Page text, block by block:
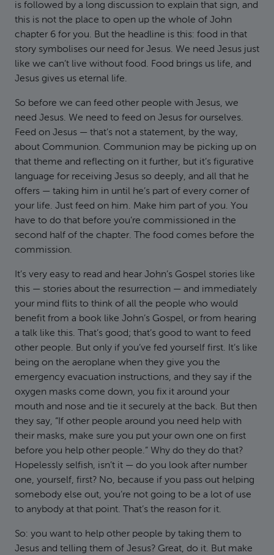
is followed by a long discussion to explain that sign, and
this is not the place to open up the whole of John
chapter 6 for you. But the headline is this: food in that
story symbolises our need for Jesus. We need Jesus just
like we can’t live without food. Food brings us life, and
Jesus gives us eternal life.
So before we can feed other people with Jesus, we
need Jesus. We need to feed on Jesus for ourselves.
Feed on Jesus — that’s not a statement, by the way,
about Communion. Communion may be picking up on
that theme and reflecting on it further, but it’s figurative
language for receiving Jesus so deeply, and all that he
offers — taking him in until he’s part of every corner of
your life. Just feed on him. Make him part of you. You
have to do that before you’re commissioned in the
second half of the chapter. The food comes before the
commission.
It’s very easy to read and hear John’s Gospel stories like
this — stories about the resurrection — and immediately
your mind flits to think of all the people who would
benefit from a book like John’s Gospel, or from hearing
a talk like this. That’s good; that’s good to want to feed
other people. But only if you’ve fed yourself first. It’s like
being on the aeroplane when they give you the
emergency evacuation instructions, and they say if the
oxygen masks come down, you fix it around your
mouth and nose and tie it securely at the back. But then
they say, “If other people around you need help with
their masks, make sure you put your own one on first
before you help other people.” Why do they do that?
Hopelessly selfish, isn’t it — do you look after number
one, yourself, first? No, because if you pass out helping
somebody else out, you’re not going to be a lot of use
to anybody at that point. That’s the reason for it.
So: you want to help other people by taking them to
Jesus and telling them of Jesus? Great, do it. But make